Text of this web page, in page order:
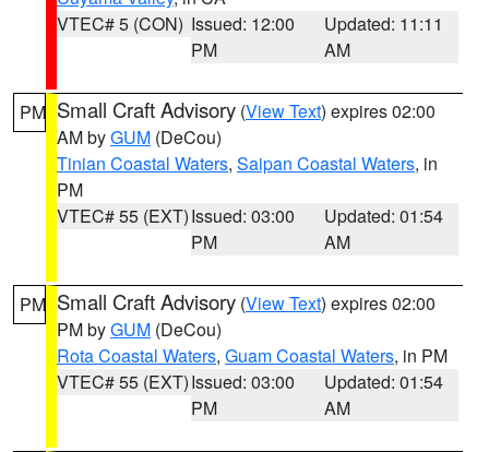
VTEC# 5 (CON) Issued: 12:00
PM
Updated: 11:11
AM
PM Small Craft Advisory (View Text) expires 02:00
AM byGUM (DeCou)
Tinian Coastal Waters, Saipan Coastal Waters, in
PM
VTEC# 55 (EXT)Issued: 03:00
PM
Updated: 01:54
AM
PM Small Craft Advisory (View Text) expires 02:00
PM byGUM (DeCou)
Rota Coastal Waters, Guam Coastal Waters, in PM
VTEC# 55 (EXT)Issued: 03:00
PM
Updated: 01:54
AM